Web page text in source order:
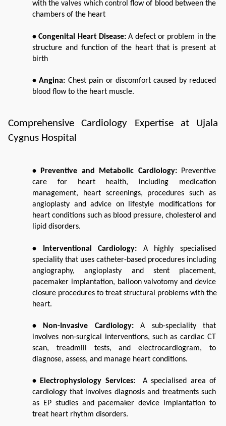
with the valves which control flow of blood between the
chambers of the heart
• Congenital Heart Disease: A defect or problem in the
structure and function of the heart that is present at
birth
• Angina: Chest pain or discomfort caused by reduced
blood flow to the heart muscle.
Comprehensive Cardiology Expertise at Ujala
Cygnus Hospital
• Preventive and Metabolic Cardiology: Preventive
care for heart health, including medication
management, heart screenings, procedures such as
angioplasty and advice on lifestyle modifications for
heart conditions such as blood pressure, cholesterol and
lipid disorders.
• Interventional Cardiology: A highly specialised
speciality that uses catheter-based procedures including
angiography, angioplasty and stent placement,
pacemaker implantation, balloon valvotomy and device
closure procedures to treat structural problems with the
heart.
• Non-Invasive Cardiology: A sub-speciality that
involves non-surgical interventions, such as cardiac CT
scan, treadmill tests, and electrocardiogram, to
diagnose, assess, and manage heart conditions.
• Electrophysiology Services: A specialised area of
cardiology that involves diagnosis and treatments such
as EP studies and pacemaker device implantation to
treat heart rhythm disorders.